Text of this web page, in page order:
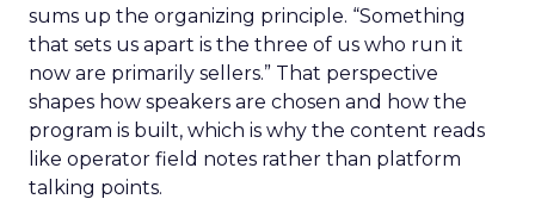
sums up the organizing principle. “Something
that sets us apart is the three of us who run it
now are primarily sellers.” That perspective
shapes how speakers are chosen and how the
program is built, which is why the content reads
like operator field notes rather than platform
talking points.